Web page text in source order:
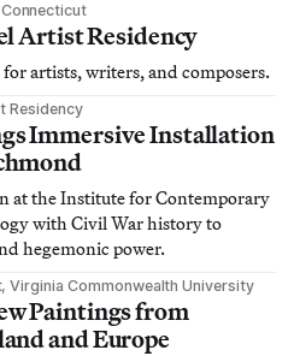
Artist Residency
artists, writers, and composers.
Residency
Immersive Installation
at the Institute for Contemporary
with Civil War history to
hegemonic power.
Commonwealth University
Paintings from
and Europe